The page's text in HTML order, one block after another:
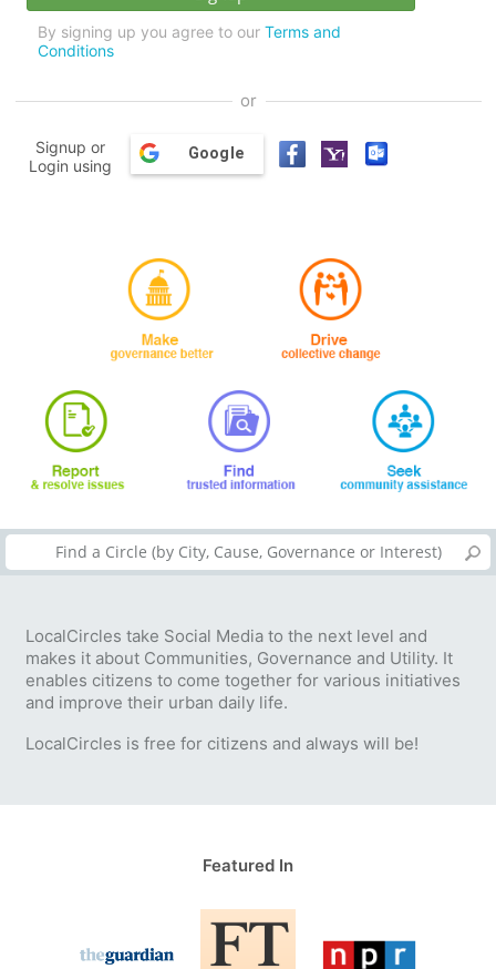
By signing up you agree to our Terms and
Conditions
or
Signup or
Login using
Google
LocalCircles take Social Media to the next level and
makes it about Communities, Governance and Utility. It
enables citizens to come together for various initiatives
and improve their urban daily life.
LocalCircles is free for citizens and always will be!
Featured In